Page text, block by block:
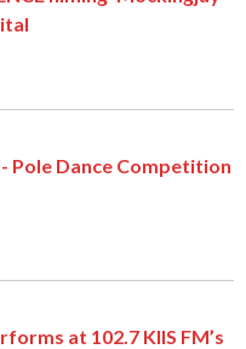
- Pole Dance Competition
at 102.7 KIIS FM’s